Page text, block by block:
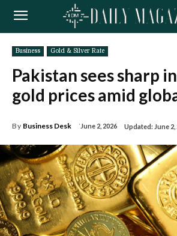
Business Gold & Silver Rate
Pakistan sees sharp
gold prices amid
By Business Desk June 2, 2026 Updated: June 2,